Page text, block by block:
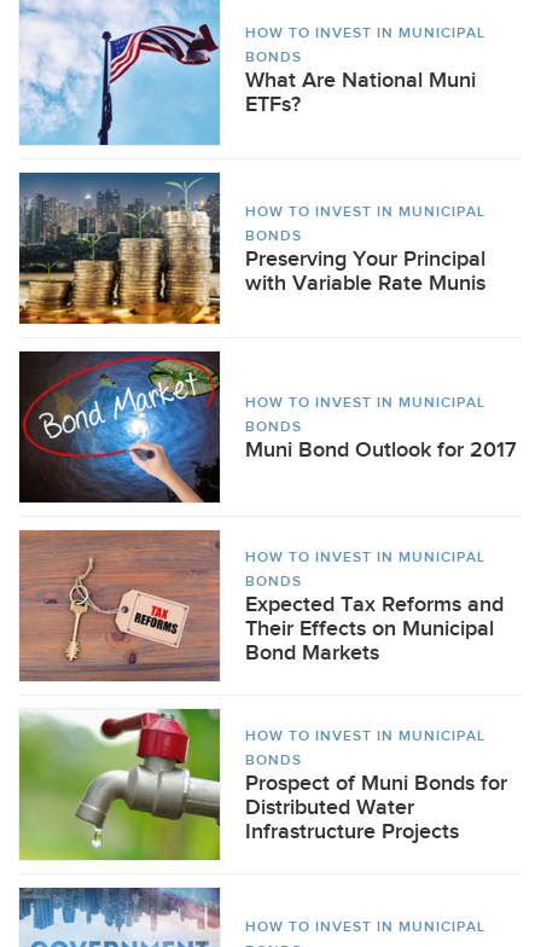
HOW TO INVEST IN MUNICIPAL
BONDS
What Are National Muni
ETFs?
HOW TO INVEST IN MUNICIPAL
BONDS
Preserving Your Principal
with Variable Rate Munis
HOW TO INVEST IN MUNICIPAL
BONDS
Muni Bond Outlook for 2017
HOW TO INVEST IN MUNICIPAL
BONDS
Expected Tax Reforms and
Their Effects on Municipal
Bond Markets
HOW TO INVEST IN MUNICIPAL
BONDS
Prospect of Muni Bonds for
Distributed Water
Infrastructure Projects
HOW TO INVEST IN MUNICIPAL